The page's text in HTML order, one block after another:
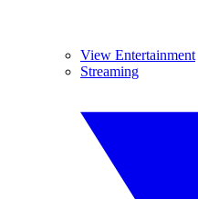
View Entertainment
Streaming